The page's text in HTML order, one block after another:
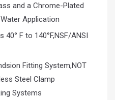
and a Chrome-Plated
Application
F to 140°F,NSF/ANSI
Fitting System,NOT
Steel Clamp
Systems